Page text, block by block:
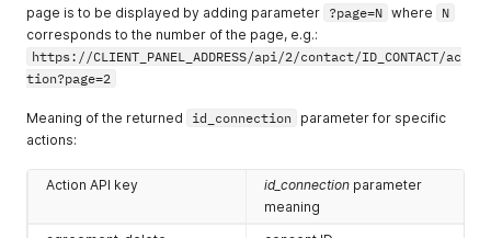
page is to be displayed by adding parameter ?page=N where
N
corresponds to the number of the page, e.g.:
https://CLIENT_PANEL_ADDRESS/api/2/contact/ID_CONTACT/ac
tion?page=2
Meaning of the returned id_connection
parameter for specific
actions:
Action API key id_connection parameter
meaning